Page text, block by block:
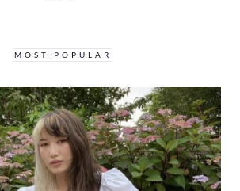
MOST POPULAR